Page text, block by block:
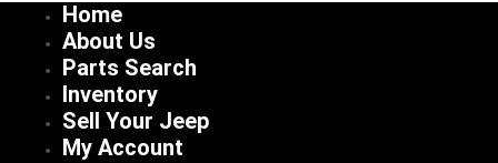
Home
About Us
Parts Search
Inventory
Sell Your Jeep
My Account